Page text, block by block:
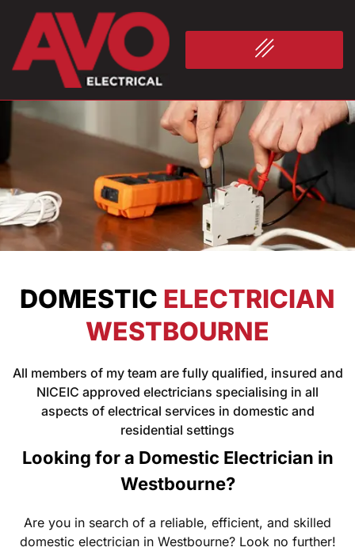
DOMESTIC ELECTRICIAN
WESTBOURNE
All members of my team are fully qualified, insured and
NICEIC approved electricians specialising in all
aspects of electrical services in domestic and
residential settings
Looking for a Domestic Electrician in
Westbourne?
Are you in search of a reliable, efficient, and skilled
domestic electrician in Westbourne? Look no further!